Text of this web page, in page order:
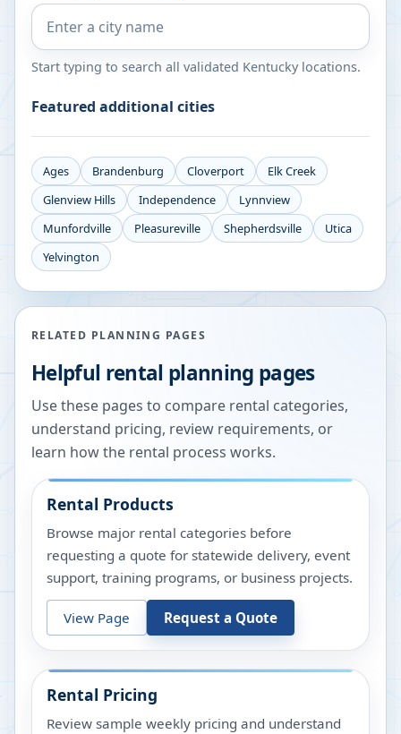
Start typing to search all validated Kentuckylocations.
Featured additional cities
Ages Brandenburg Cloverport
Elk Creek
Glenview Hills
Independence
Lynnview
Munfordville
Pleasureville Shepherdsville
Utica
Yelvington
RELATED PLANNING PAGES
Helpful rental planning pages
Use these pages to compare rental categories,
understand pricing, review requirements, or
learn how the rental process works.
Rental Products
Browse major rental categories before
requesting a quote for statewide delivery, event
support, training programs, or business projects.
View Page Request a Quote
Rental Pricing
Review sample weekly pricing and understand